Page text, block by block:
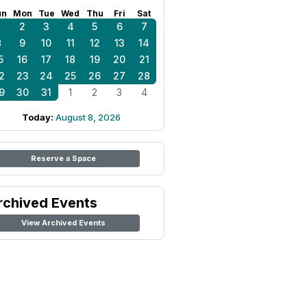
Mon Tue Wed Thu Fri Sat
2 3 4 5 6
7
9 10 11 12 13
14
16 17 18 19 20
21
23 24 25 26 27
28
30 31 1 2 3 4
Today: August 8, 2026
Reserve a Space
Events
View Archived Events